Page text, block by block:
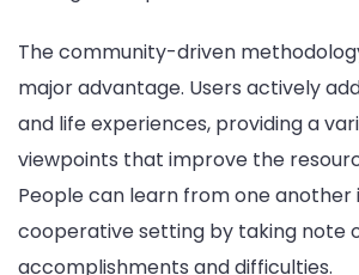
The community-driven
major advantage. Users actively
and life experiences, providing a
viewpoints that improve the
People can learn from one another
cooperative setting by taking note
accomplishments and difficulties.